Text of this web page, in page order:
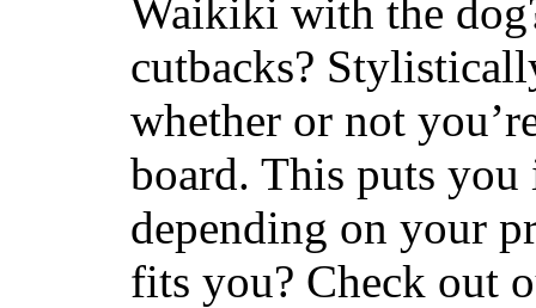
Waikiki with the
cutbacks?
whether or not
board. This puts
depending on your
fits you? Check out